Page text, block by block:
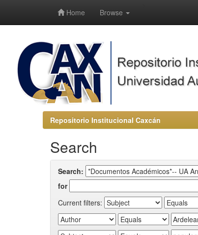
Home Browse
Repositorio Institucional Caxcán
Search
Search:
for
Current filters: